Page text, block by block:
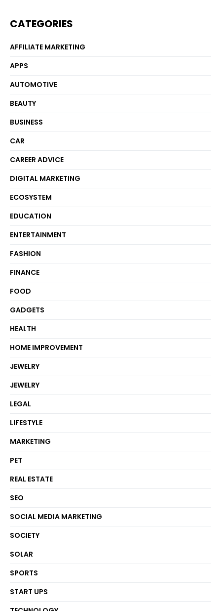
CATEGORIES
AFFILIATE MARKETING
APPS
AUTOMOTIVE
BEAUTY
BUSINESS
CAR
CAREER ADVICE
DIGITAL MARKETING
ECOSYSTEM
EDUCATION
ENTERTAINMENT
FASHION
FINANCE
FOOD
GADGETS
HEALTH
HOME IMPROVEMENT
JEWELRY
JEWELRY
LEGAL
LIFESTYLE
MARKETING
PET
REAL ESTATE
SEO
SOCIAL MEDIA MARKETING
SOCIETY
SOLAR
SPORTS
START UPS